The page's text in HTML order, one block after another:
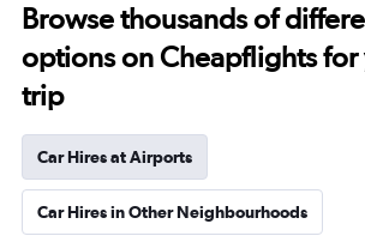
Browse thousands of
options on Cheapflights
trip
Car Hires at Airports
Car Hires in Other Neighbourhoods